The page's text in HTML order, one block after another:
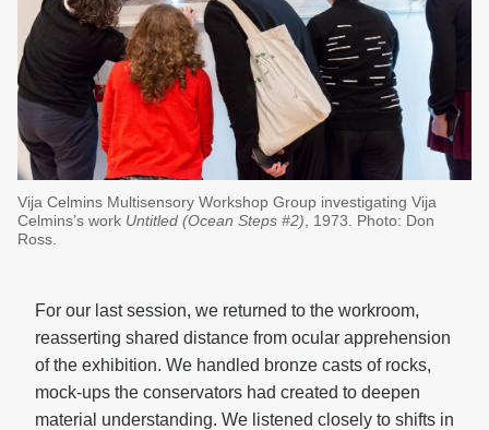
Vija Celmins Multisensory Workshop Group investigating Vija
Celmins’s work Untitled (Ocean Steps #2), 1973. Photo: Don
Ross.
For our last session, we returned to the workroom,
reasserting shared distance from ocular apprehension
of the exhibition. We handled bronze casts of rocks,
mock-ups the conservators had created to deepen
material understanding. We listened closely to shifts in